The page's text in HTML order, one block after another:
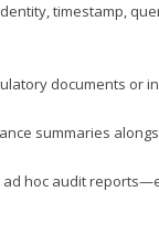
timestamp,
documents or
summaries
hoc audit